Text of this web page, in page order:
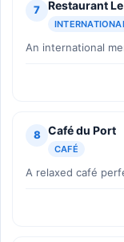
7 Restaurant
An international
8 Café du Port
CAFÉ
A relaxed café